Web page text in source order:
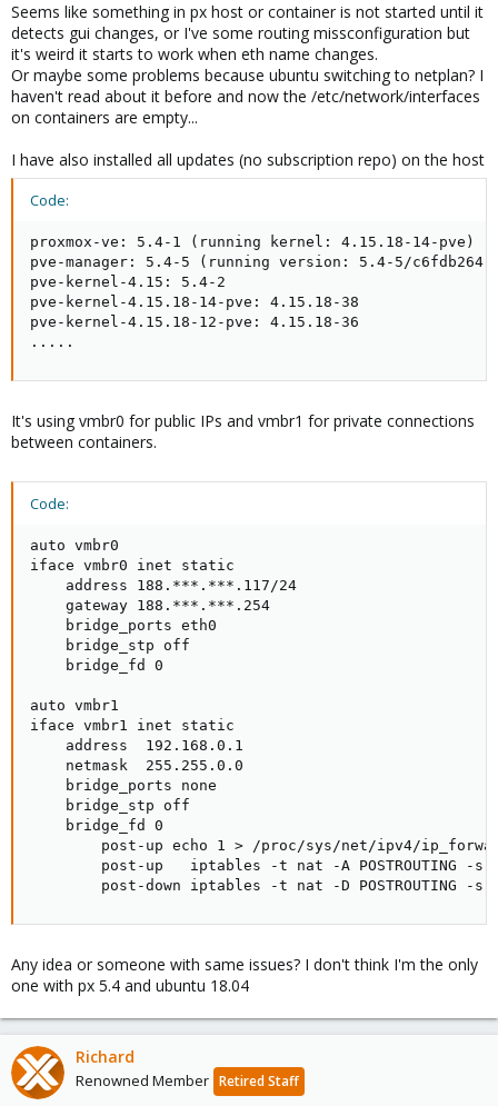
Seems like something in px host or container is not started until it
detects gui changes, or I've some routing missconfiguration but
it's weird it starts to work when eth name changes.
Or maybe some problems because ubuntu switching to netplan? I
haven't read about it before and now the /etc/network/interfaces
on containers are empty...
I have also installed all updates (no subscription repo) on the host
Code:
proxmox-ve: 5.4-1 (running kernel: 4.15.18-14-pve)
pve-manager: 5.4-5 (running version: 5.4-5/c6fdb264)
pve-kernel-4.15: 5.4-2
pve-kernel-4.15.18-14-pve: 4.15.18-38
pve-kernel-4.15.18-12-pve: 4.15.18-36
.....
It's using vmbr0 for public IPs and vmbr1 for private connections
between containers.
Code:
auto vmbr0
iface vmbr0 inet static
    address 188.***.***.117/24
    gateway 188.***.***.254
    bridge_ports eth0
    bridge_stp off
    bridge_fd 0
auto vmbr1
iface vmbr1 inet static
    address  192.168.0.1
    netmask  255.255.0.0
    bridge_ports none
    bridge_stp off
    bridge_fd 0
post-up echo 1 > /proc/sys/net/ipv4/
post-up   iptables -t nat -A POSTROUTING -s
post-down iptables -t nat -D POSTROUTING -s
Any idea or someone with same issues? I don't think I'm the only
one with px 5.4 and ubuntu 18.04
Richard
Renowned Member Retired Staff